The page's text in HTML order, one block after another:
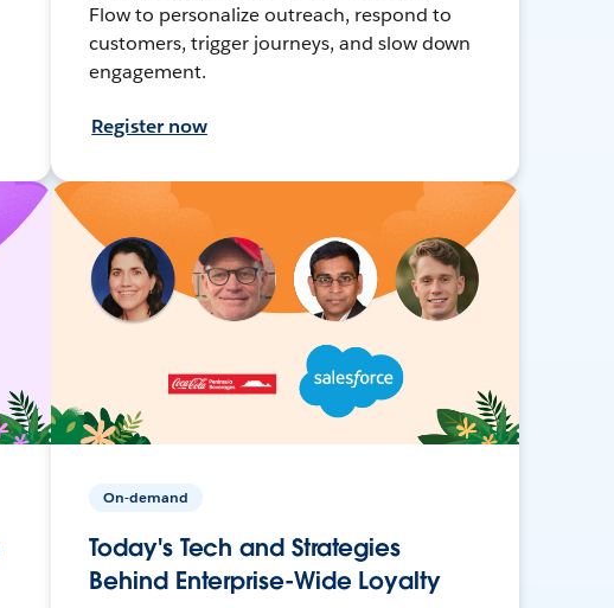
Flow to personalize outreach, respond to
customers, trigger journeys, and slow down
engagement.
Register now
On-demand
Today's Tech and Strategies
Behind Enterprise-Wide Loyalty